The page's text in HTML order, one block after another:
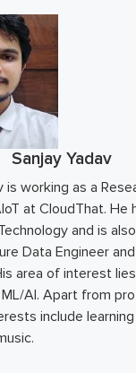
Sanjay Yadav
is working as a
at CloudThat. He
and is
Data Engineer
area of interest
AI. Apart from
include